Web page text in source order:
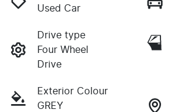
Used Car
Drive type
Four Wheel
Drive
Exterior Colour
GREY